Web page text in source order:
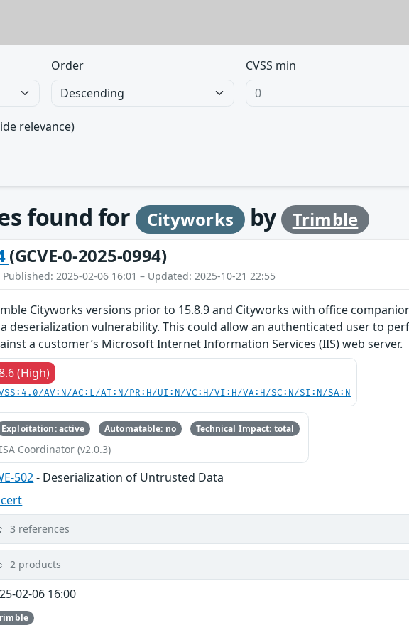
Order CVSS min
relevance)
found for Cityworks by Trimble
(GCVE-0-2025-0994)
Published: 2025-02-06 16:01 – Updated: 2025-10-21 22:55
Cityworks versions prior to 15.8.9 and Cityworks with office
deserialization vulnerability. This could allow an authenticated user to
a customer’s Microsoft Internet Information Services (IIS) web server.
(High)
AV:N/AC:L/AT:N/PR:H/UI:N/VC:H/VI:H/VA:H/SC:N/SI:N/SA:N
Exploitation: active Automatable: no Technical Impact: total
Coordinator (v2.0.3)
502- Deserialization of Untrusted Data
3 references
2 products
02-06 16:00